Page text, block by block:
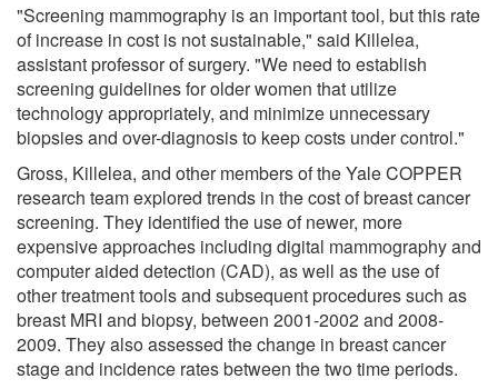
"Screening mammography is an important tool, but this rate
of increase in cost is not sustainable," said Killelea,
assistant professor of surgery. "We need to establish
screening guidelines for older women that utilize
technology appropriately, and minimize unnecessary
biopsies and over-diagnosis to keep costs under control."
Gross, Killelea, and other members of the Yale COPPER
research team explored trends in the cost of breast cancer
screening. They identified the use of newer, more
expensive approaches including digital mammography and
computer aided detection (CAD), as well as the use of
other treatment tools and subsequent procedures such as
breast MRI and biopsy, between 2001-2002 and 2008-
2009. They also assessed the change in breast cancer
stage and incidence rates between the two time periods.